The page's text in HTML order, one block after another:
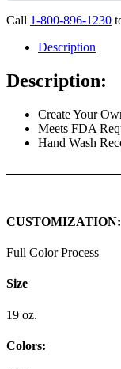
Call 1-800-896-1230
Description
Description:
Create Your
Meets FDA
Hand Wash
CUSTOMIZATION:
Full Color Process
Size
19 oz.
Colors: